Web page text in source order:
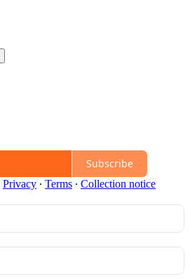
Subscribe
Privacy ∙ Terms ∙ Collection notice